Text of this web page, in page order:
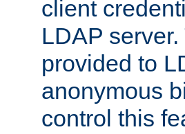
client
LDAP
provided to
anonymous
control this